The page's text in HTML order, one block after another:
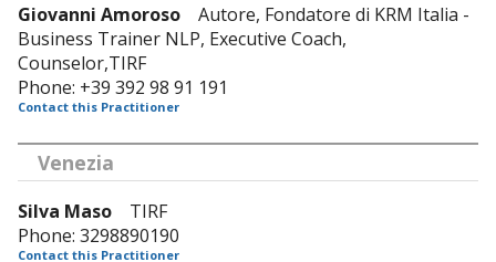
Giovanni Amoroso Autore, Fondatore di KRM Italia -
Business Trainer NLP, Executive Coach,
Counselor,TIRF
Phone: +39 392 98 91 191
Contact this Practitioner
Venezia
Silva Maso TIRF
Phone: 3298890190
Contact this Practitioner